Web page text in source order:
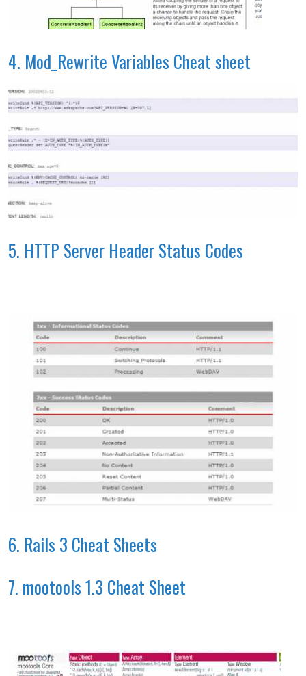
4. Mod_Rewrite Variables Cheat sheet
5. HTTP Server Header Status Codes
6. Rails 3 Cheat Sheets
7. mootools 1.3 Cheat Sheet